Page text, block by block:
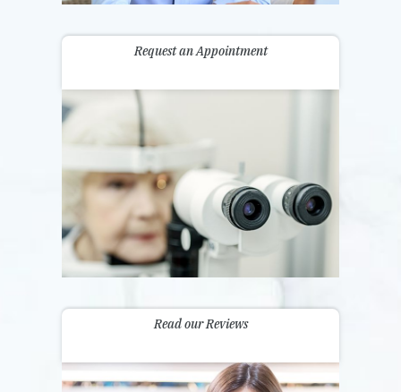
Request an Appointment
Read our Reviews